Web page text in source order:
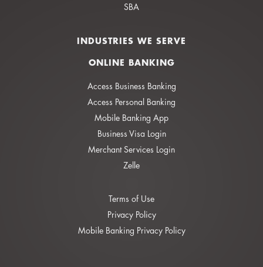
SBA
INDUSTRIES WE SERVE
ONLINE BANKING
Access Business Banking
Access Personal Banking
Mobile Banking App
Business Visa Login
Merchant Services Login
Zelle
Terms of Use
Privacy Policy
Mobile Banking Privacy Policy